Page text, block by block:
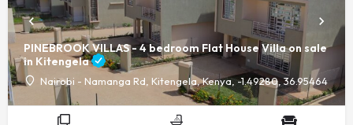
PINEBROOK VILLAS - 4 bedroom Flat House Villa on sale
in Kitengela
Nairobi - Namanga Rd, Kitengela, Kenya, -1.49280, 36.95464